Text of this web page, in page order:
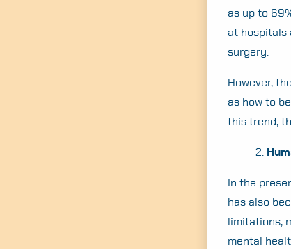
as up to
at hospitals
surgery.
However,
as how to
this trend,
2.
In the
has also
limitations,
mental